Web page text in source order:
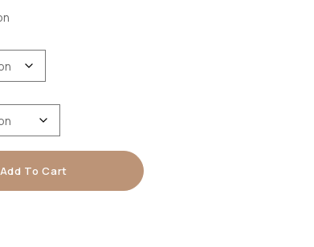
Add To Cart